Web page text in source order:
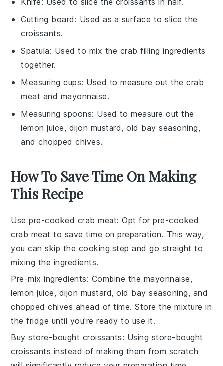
Cutting board : Used as a surface to slice the
croissants.
Spatula: Used to mix the crab filling ingredients
together.
Measuring cups: Used to measure out the crab
meat and mayonnaise.
Measuring spoons: Used to measure out the
lemon juice, dijon mustard, old bay seasoning,
and chopped chives.
How To Save Time On Making
This Recipe
Use pre-cooked crab meat: Opt forpre-cooked
crab meat to save time on preparation. This way,
you can skip the cooking step and go straight to
mixing the ingredients.
Pre-mix ingredients: Combine the mayonnaise,
lemon juice, dijon mustard,old bay seasoning, and
chopped chives ahead of time. Store the mixture in
the fridge until you're ready to use it.
Buy store-bought croissants: Using store-bought
croissants instead of making them from scratch